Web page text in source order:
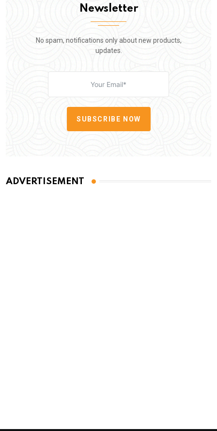
Newsletter
No spam, notifications only about new products,
updates.
SUBSCRIBE NOW
ADVERTISEMENT